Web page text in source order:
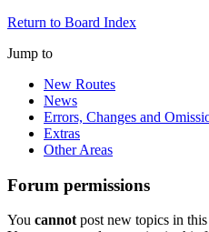
Return to Board Index
Jump to
New Routes
News
Errors, Changes and
Extras
Other Areas
Forum permissions
You cannot post new topics in